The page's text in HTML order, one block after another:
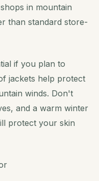
in mountain
than standard store-
if you plan to
jackets help protect
winds. Don't
and a warm winter
protect your skin